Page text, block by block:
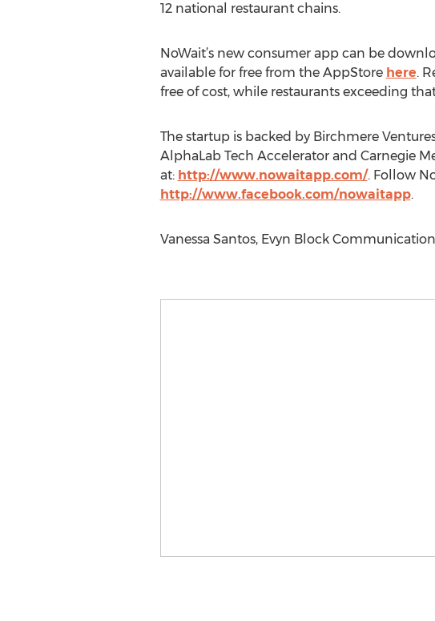
12 national restaurant chains.
NoWait’s new consumer app can be
available for free from the AppStore here.
free of cost, while restaurants exceeding
The startup is backed by Birchmere
AlphaLab Tech Accelerator and Carnegie
at: http://www.nowaitapp.com/. Follow
http://www.facebook.com/nowaitapp.
Vanessa Santos, Evyn Block